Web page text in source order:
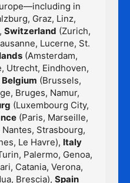
in
Graz, Linz,
Switzerland (Zurich,
Lucerne, St.
(Amsterdam,
Utrecht, Eindhoven,
Belgium (Brussels,
Bruges, Namur,
(Luxembourg City,
(Paris, Marseille,
Strasbourg,
Le Havre), Italy
Palermo, Genoa,
Catania, Verona,
Brescia), Spain